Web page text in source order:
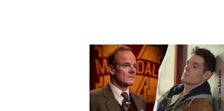
Netflix / Sex Education